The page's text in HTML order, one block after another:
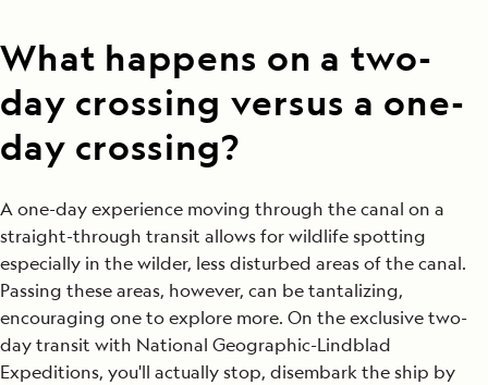
What happens on a two-
day crossing versus a one-
day crossing?
A one-day experience moving through the canal on a
straight-through transit allows for wildlife spotting
especially in the wilder, less disturbed areas of the canal.
Passing these areas, however, can be tantalizing,
encouraging one to explore more. On the exclusive two-
day transit with National Geographic-Lindblad
Expeditions, you'll actually stop, disembark the ship by